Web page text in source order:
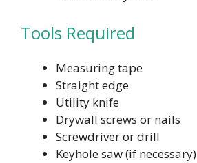
Tools Required
Measuring tape
Straight edge
Utility knife
Drywall screws or nails
Screwdriver or drill
Keyhole saw (if necessary)